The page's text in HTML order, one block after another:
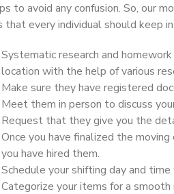
to avoid any confusion. So, our
that every individual should keep
Systematic research and
location with the help of various
Make sure they have registered
Meet them in person to discuss
Request that they give you the
Once you have finalized the
you have hired them.
Schedule your shifting day and
Categorize your items for a smooth